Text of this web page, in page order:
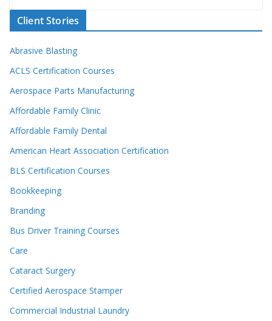
Client Stories
Abrasive Blasting
ACLS Certification Courses
Aerospace Parts Manufacturing
Affordable Family Clinic
Affordable Family Dental
American Heart Association Certification
BLS Certification Courses
Bookkeeping
Branding
Bus Driver Training Courses
Care
Cataract Surgery
Certified Aerospace Stamper
Commercial Industrial Laundry